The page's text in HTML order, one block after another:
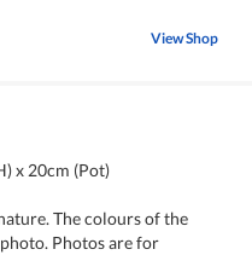
View Shop
x 20cm (Pot)
The colours of the
Photos are for